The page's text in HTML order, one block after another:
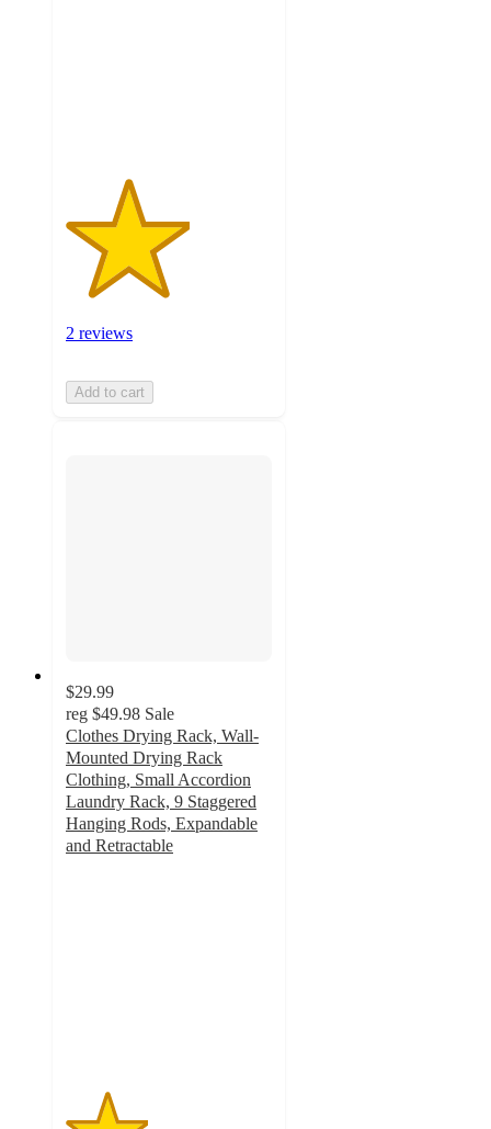
2 reviews
Add to cart
$29.99
reg $49.98 Sale
Clothes Drying Rack, Wall-
Mounted Drying Rack
Clothing, Small Accordion
Laundry Rack, 9 Staggered
Hanging Rods, Expandable
and Retractable